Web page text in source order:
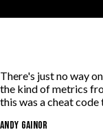
There's just no way
the kind of metrics
this was a cheat code
Andy Gainor